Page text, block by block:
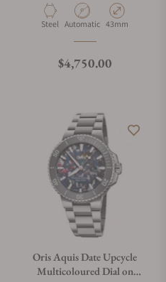
Material
Steel Movement Type
Automatic Case Diameter
43mm
Regular price
$4,750.00
Oris Aquis Date Upcycle
Multicoloured Dial on